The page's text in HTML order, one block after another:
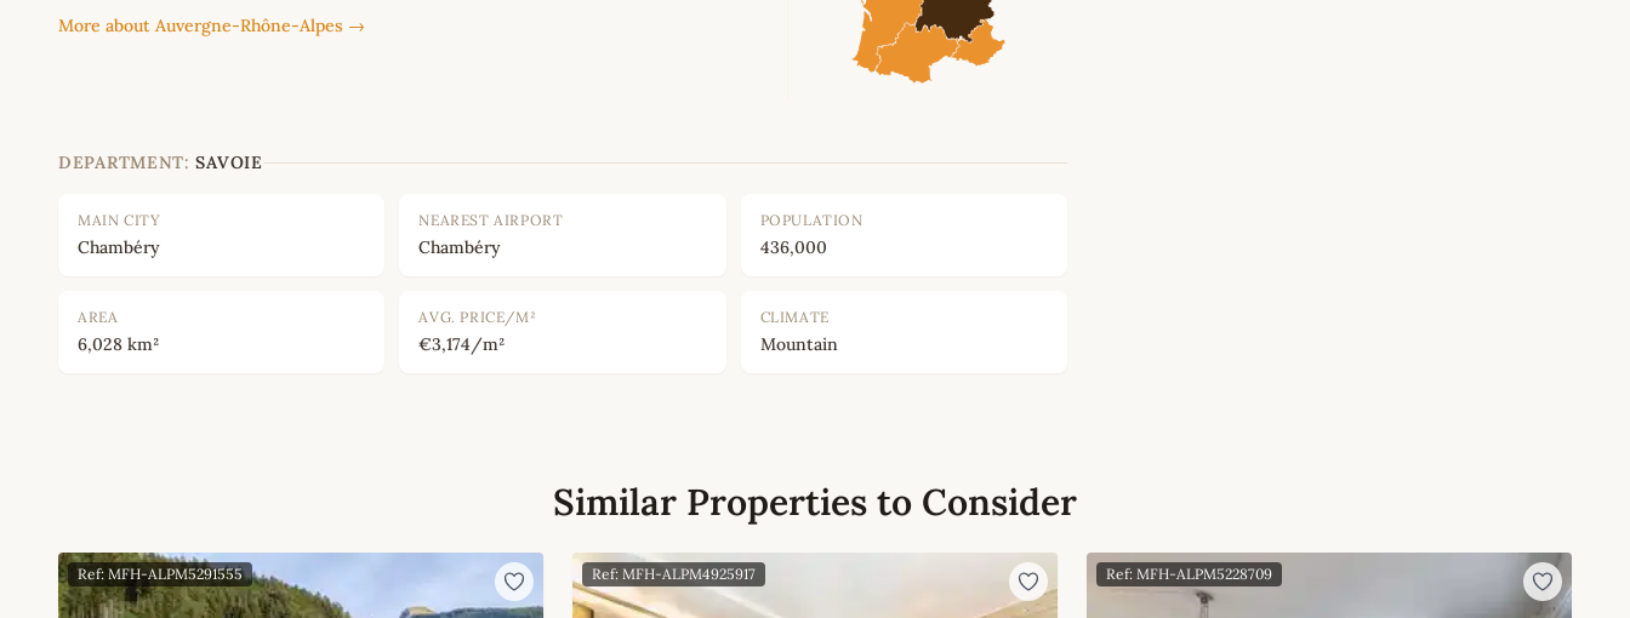
More about Auvergne-Rhône-Alpes →
DEPARTMENT: SAVOIE
MAIN CITY
Chambéry
NEAREST AIRPORT
Chambéry
POPULATION
436,000
AREA
6,028 km²
AVG. PRICE/M²
€3,174/m²
CLIMATE
Mountain
Similar Properties to Consider
Ref: MFH-ALPM5291555 Ref: MFH-ALPM4925917 Ref: MFH-ALPM5228709